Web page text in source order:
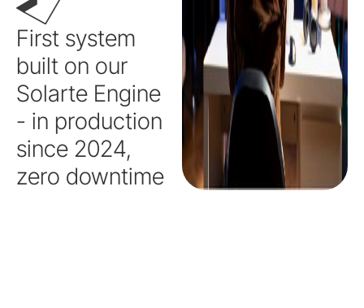
First system
built on our
Solarte Engine
- in production
since 2024,
zero downtime